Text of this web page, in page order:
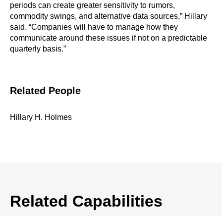
periods can create greater sensitivity to rumors,
commodity swings, and alternative data sources,” Hillary
said. “Companies will have to manage how they
communicate around these issues if not on a predictable
quarterly basis.”
Related People
Hillary H. Holmes
Related Capabilities